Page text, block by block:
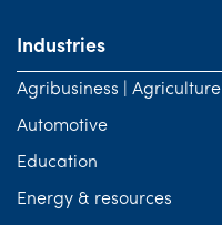
Industries
Agribusiness | Agriculture
Automotive
Education
Energy & resources